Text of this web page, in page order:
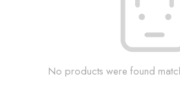
No products were found